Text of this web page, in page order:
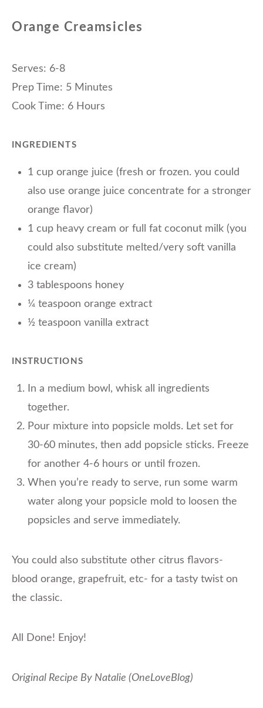
Orange Creamsicles
Serves: 6-8
Prep Time: 5 Minutes
Cook Time: 6 Hours
INGREDIENTS
1 cup orange juice (fresh or frozen. you could
also use orange juice concentrate for a stronger
orange flavor)
1 cup heavy cream or full fat coconut milk (you
could also substitute melted/very soft vanilla
ice cream)
3 tablespoons honey
¼ teaspoon orange extract
½ teaspoon vanilla extract
INSTRUCTIONS
In a medium bowl, whisk all ingredients
together.
Pour mixture into popsicle molds. Let set for
30-60 minutes, then add popsicle sticks. Freeze
for another 4-6 hours or until frozen.
When you’re ready to serve, run some warm
water along your popsicle mold to loosen the
popsicles and serve immediately.
You could also substitute other citrus flavors-
blood orange, grapefruit, etc- for a tasty twist on
the classic.
All Done! Enjoy!
Original Recipe By Natalie (OneLoveBlog)